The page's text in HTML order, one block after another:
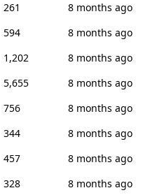
261
8 months ago
594
8 months ago
1,202
8 months ago
5,655
8 months ago
756
8 months ago
344
8 months ago
457
8 months ago
328
8 months ago